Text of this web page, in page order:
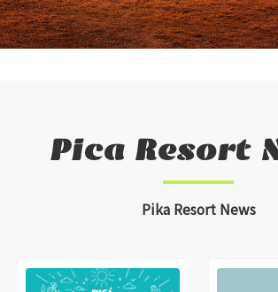
Pica Resort
Pika Resort News